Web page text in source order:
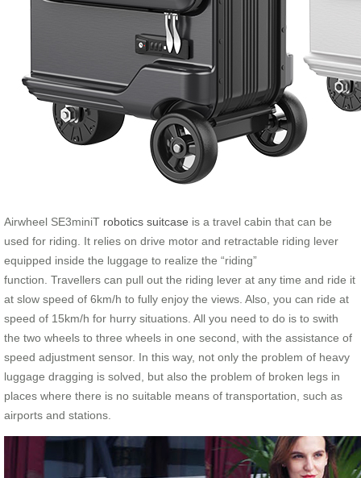
Airwheel SE3miniT robotics suitcase is a travel cabin that can be
used for riding. It relies on drive motor and retractable riding lever
equipped inside the luggage to realize the “riding”
function. Travellers can pull out the riding lever at any time and ride it
at slow speed of 6km/h to fully enjoy the views. Also, you can ride at
speed of 15km/h for hurry situations. All you need to do is to swith
the two wheels to three wheels in one second, with the assistance of
speed adjustment sensor. In this way, not only the problem of heavy
luggage dragging is solved, but also the problem of broken legs in
places where there is no suitable means of transportation, such as
airports and stations.